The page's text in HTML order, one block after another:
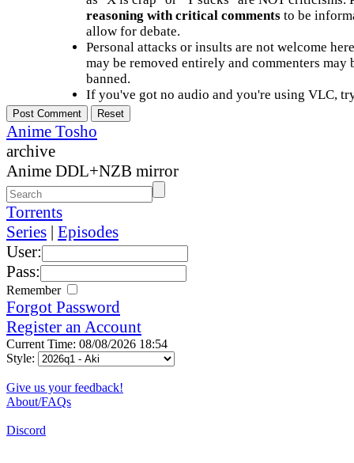
reasoning with critical commentsto be
allow for debate.
Personal attacks or insults are not welcome
may be removed entirely and commenters may
banned.
If you've got no audio and you're using VLC,
Anime Tosho
archive
Anime DDL+NZB mirror
Torrents
Series | Episodes
User:
Pass:
Remember
Forgot Password
Register an Account
Current Time: 08/08/2026 18:54
Style:
Give us your feedback!
About/FAQs
Discord